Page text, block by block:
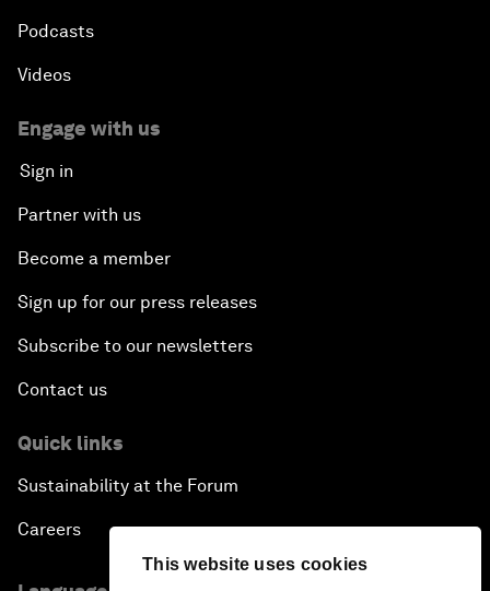
This website uses cookies
Podcasts
Videos
Engage with us
Sign in
Partner with us
Become a member
Sign up for our press releases
Subscribe to our newsletters
Contact us
Quick links
Sustainability at the Forum
Careers